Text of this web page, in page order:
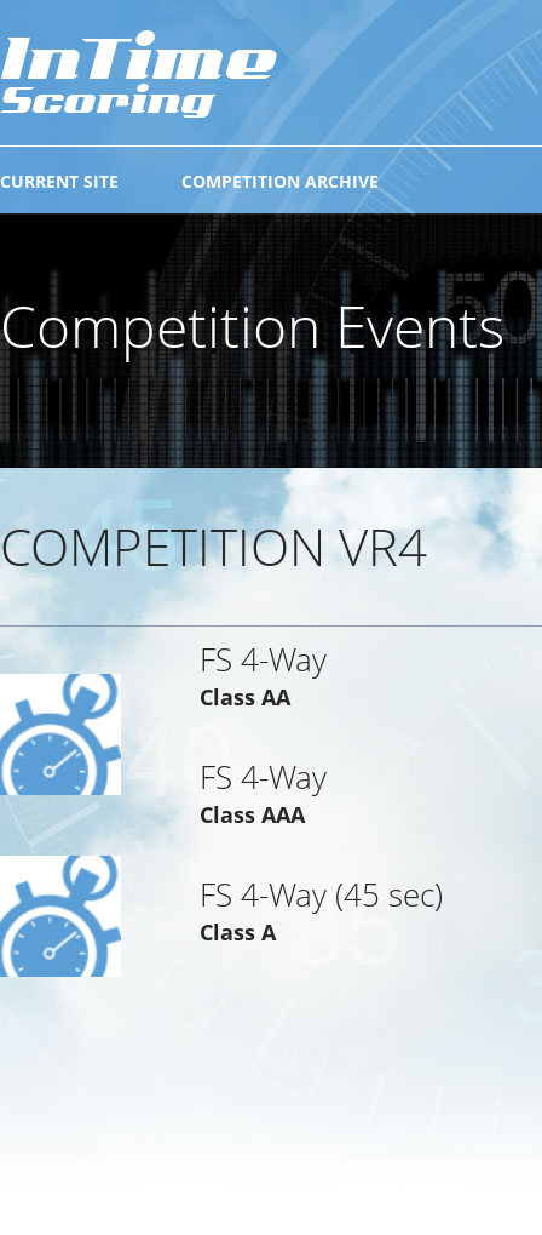
COMPETITION ARCHIVE
CURRENT SITE
Competition Events
COMPETITION VR4
FS 4-Way
Class AA
FS 4-Way
Class AAA
FS 4-Way (45 sec)
Class A